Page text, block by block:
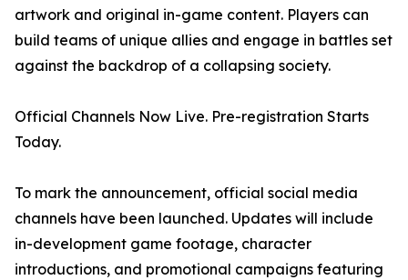
artwork and original in-game content. Players can
build teams of unique allies and engage in battles set
against the backdrop of a collapsing society.
Official Channels Now Live. Pre-registration Starts
Today.
To mark the announcement, official social media
channels have been launched. Updates will include
in-development game footage, character
introductions, and promotional campaigns featuring